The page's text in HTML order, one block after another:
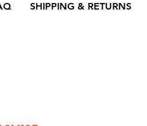
SHIPPING & RETURNS